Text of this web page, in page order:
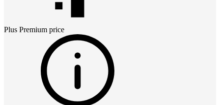
Plus Premium price